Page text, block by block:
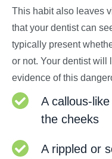
This habit also leaves
that your dentist can
typically present
or not. Your dentist will
evidence of this
A callous-
the cheeks
A rippled or